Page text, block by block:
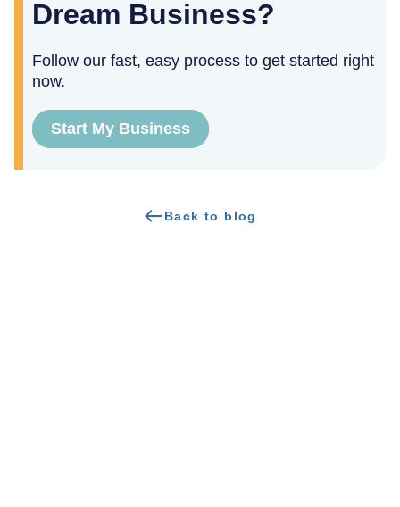
Dream Business?
Follow our fast, easy process to get started right
now.
Start My Business
Back to blog